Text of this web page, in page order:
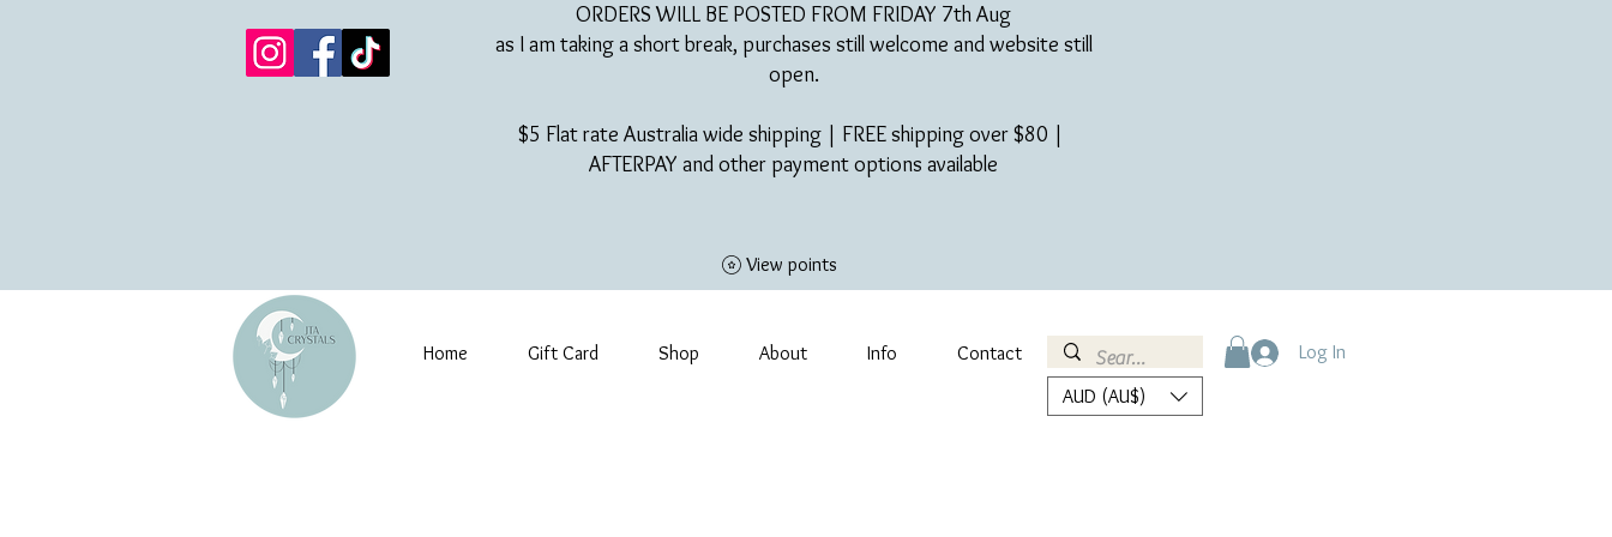
ORDERS WILL BE POSTED FROM FRIDAY 7th Aug​
as I am taking a short break, purchases still welcome and website still
open.
$5 Flat rate Australia wide shipping | FREE shipping over $80 |
AFTERPAY and other payment options available
View points
Home Gift Card Shop About Info Contact
Log In
AUD (AU$)